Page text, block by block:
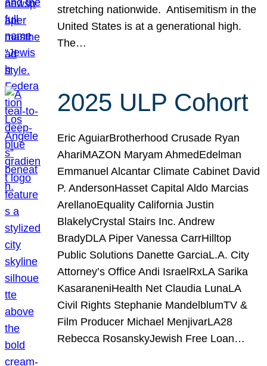
stretching nationwide. Antisemitism in the
United States is at a generational high.
The…
2025 ULP Cohort
Eric AguiarBrotherhood Crusade Ryan
AhariMAZON Maryam AhmedEdelman
Emmanuel Alcantar Climate Cabinet David
P. AndersonHasset Capital Aldo Marcias
ArellanoEquality California Justin
BlakelyCrystal Stairs Inc. Andrew
BradyDLA Piper Vanessa CarrHilltop
Public Solutions Danette GarciaL.A. City
Attorney’s Office Andi IsraelRxLA Sarika
KasaraneniHealth Net Claudia LunaLA
Civil Rights Stephanie MandelblumTV &
Film Producer Michael MenjivarLA28
Rebecca RosanskyJewish Free Loan…